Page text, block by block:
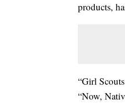
products,
“Girl
“Now,